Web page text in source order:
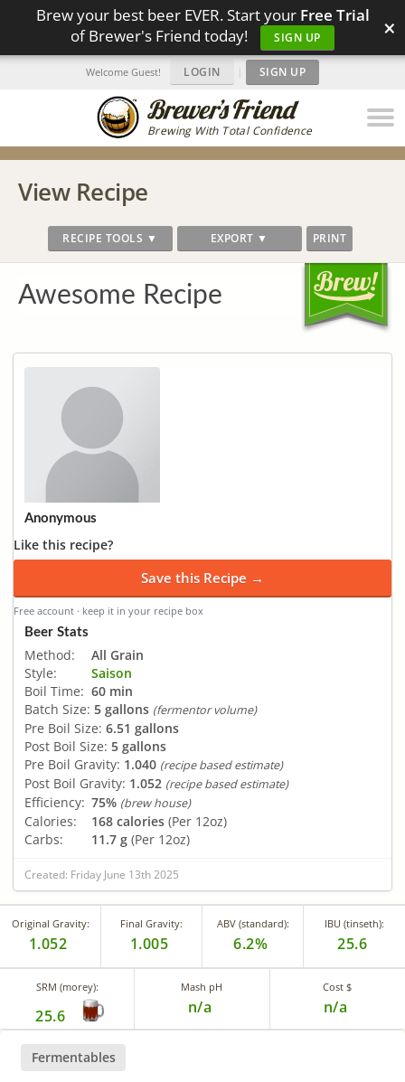
Brew your best beer EVER. Start your Free Trial
of Brewer's Friend today!
SIGN UP ×
Brewing With Total Confidence
Welcome Guest! LOGIN | SIGN UP
View Recipe
RECIPE TOOLS ▼ EXPORT ▼ PRINT
Awesome Recipe
Anonymous
Like this recipe?
Save this Recipe →
Free account · keep it in your recipe box
Beer Stats
Method:
All Grain
Style:
Saison
Boil Time: 60 min
Batch Size: 5 gallons (fermentor volume)
Pre Boil Size: 6.51 gallons
Post Boil Size: 5 gallons
Pre Boil Gravity: 1.040 (recipe based estimate)
Post Boil Gravity: 1.052 (recipe based estimate)
Efficiency: 75% (brew house)
Calories: 168 calories (Per 12oz)
Carbs:
11.7 g (Per 12oz)
Created: Friday June 13th 2025
Original Gravity:
1.052
Final Gravity:
1.005
ABV (standard):
6.2%
IBU (tinseth):
25.6
SRM (morey):
25.6
Mash pH
n/a
Cost $
n/a
Fermentables